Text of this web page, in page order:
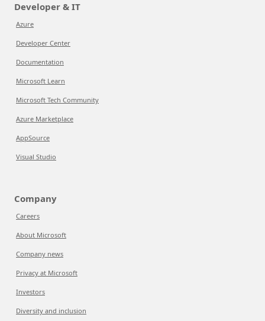
Developer & IT
Azure
Developer Center
Documentation
Microsoft Learn
Microsoft Tech Community
Azure Marketplace
AppSource
Visual Studio
Company
Careers
About Microsoft
Company news
Privacy at Microsoft
Investors
Diversity and inclusion